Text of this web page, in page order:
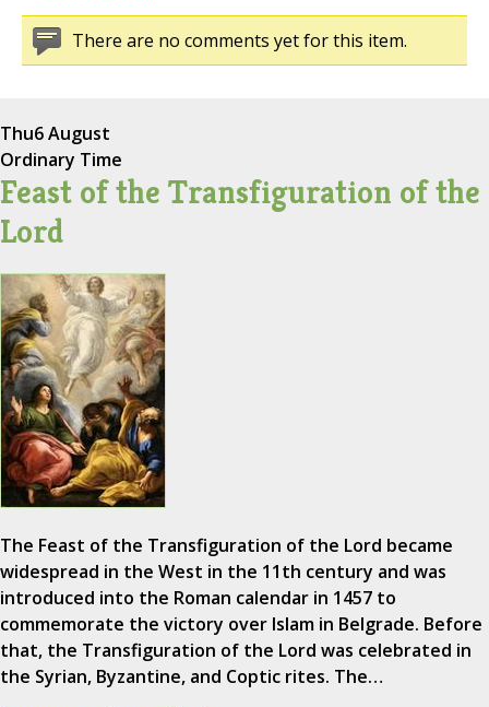
There are no comments yet for this item.
Thu6 August
Ordinary Time
Feast of the Transfiguration of the
Lord
The Feast of the Transfiguration of the Lord became
widespread in the West in the 11th century and was
introduced into the Roman calendar in 1457 to
commemorate the victory over Islam in Belgrade. Before
that, the Transfiguration of the Lord was celebrated in
the Syrian, Byzantine, and Coptic rites. The…